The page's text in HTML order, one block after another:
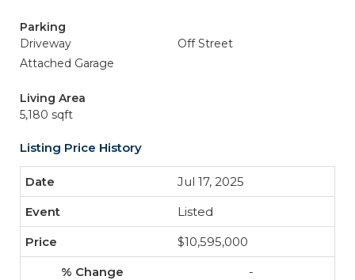
Parking
Driveway
Off Street
Attached Garage
Living Area
5,180 sqft
Listing Price History
Jul 17, 2025
Listed
$10,595,000
-